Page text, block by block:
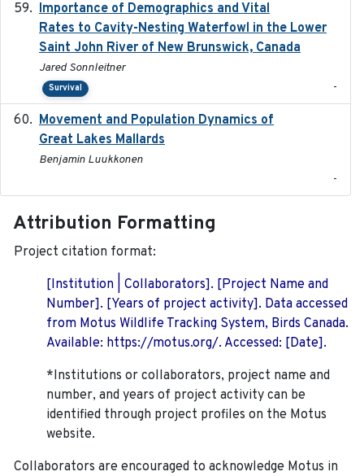
Importance of Demographics and Vital
Rates to Cavity-Nesting Waterfowl in the Lower
Saint John River of New Brunswick, Canada
Jared Sonnleitner
Survival -
Movement and Population Dynamics of
Great Lakes Mallards
Benjamin Luukkonen
-
Attribution Formatting
Project citation format:
[Institution | Collaborators]. [Project Name and
Number]. [Years of project activity]. Data accessed
from Motus Wildlife Tracking System, Birds Canada.
Available: https://motus.org/. Accessed: [Date].
*Institutions or collaborators, project name and
number, and years of project activity can be
identified through project profiles on the Motus
website.
Collaborators are encouraged to acknowledge Motus in